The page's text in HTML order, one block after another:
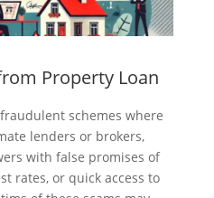
Property Loan
schemes where
lenders or brokers,
with false promises of
rates, or quick access to